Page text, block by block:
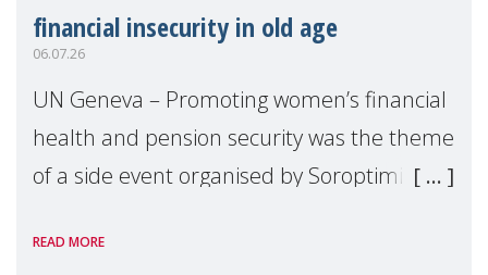
financial insecurity in old age
06.07.26
UN Geneva – Promoting women’s financial
health and pension security was the theme
of a side event organised by Soroptimist
the 62nd session of the United Nations H
READ MORE